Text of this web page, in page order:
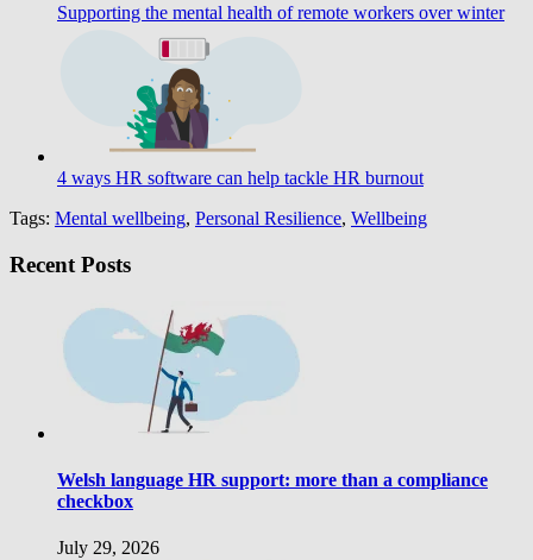
Supporting the mental health of remote workers over winter
4 ways HR software can help tackle HR burnout
Tags: Mental wellbeing, Personal Resilience, Wellbeing
Recent Posts
Welsh language HR support: more than a compliance
checkbox
July 29, 2026